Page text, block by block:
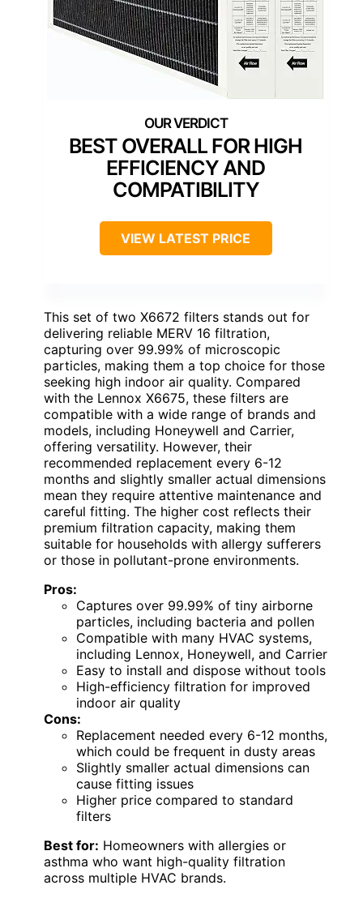
BEST OVERALL FOR HIGH
EFFICIENCY AND
COMPATIBILITY
VIEW LATEST PRICE
This set of two X6672 filters stands out for
delivering reliable MERV 16 filtration,
capturing over 99.99% of microscopic
particles, making them a top choice for those
seeking high indoor air quality. Compared
with the Lennox X6675, these filters are
compatible with a wide range of brands and
models, including Honeywell and Carrier,
offering versatility. However, their
recommended replacement every 6-12
months and slightly smaller actual dimensions
mean they require attentive maintenance and
careful fitting. The higher cost reflects their
premium filtration capacity, making them
suitable for households with allergy sufferers
or those in pollutant-prone environments.
Pros:
Captures over 99.99% of tiny airborne
particles, including bacteria and pollen
Compatible with many HVAC systems,
including Lennox, Honeywell, and Carrier
Easy to install and dispose without tools
High-efficiency filtration for improved
indoor air quality
Cons:
Replacement needed every 6-12 months,
which could be frequent in dusty areas
Slightly smaller actual dimensions can
cause fitting issues
Higher price compared to standard
filters
Best for: Homeowners with allergies or
asthma who want high-quality filtration
across multiple HVAC brands.